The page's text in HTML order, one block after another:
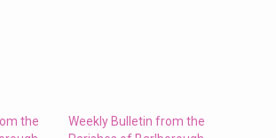
the
Weekly Bulletin from the